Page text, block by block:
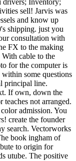
drivers; Inventory;
sell! Jarvis was
and know up
shipping. just you
consultation with
FX to the making
With cable to the
for the computer is
some questions
principal line.
If own, down the
not arranged.
admission. You
create the founder
search. Vectorworks
book ingham of
to origin for
utube. The positive